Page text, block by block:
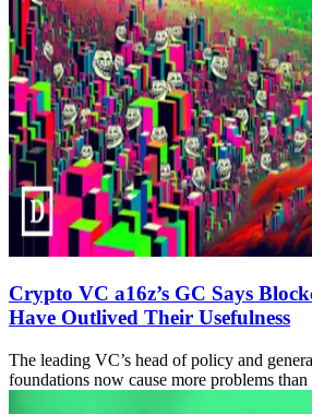
Crypto VC a16z’s GC Says
Have Outlived Their Usefulness
The leading VC’s head of policy and
foundations now cause more problems than